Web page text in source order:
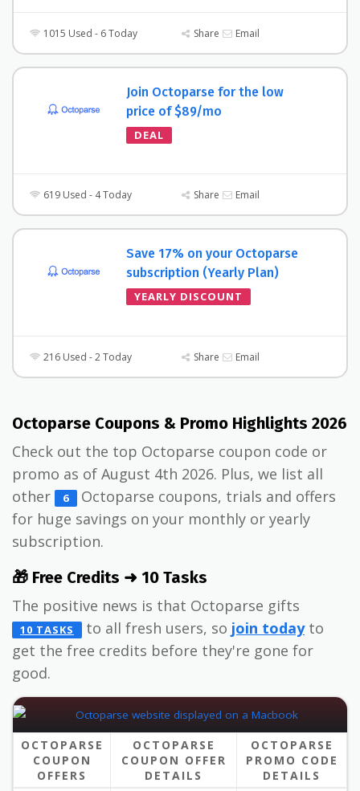
1015 Used - 6 Today Share Email
Join Octoparse for the low
price of $89/mo
DEAL
619 Used - 4 Today Share Email
Save 17% on your Octoparse
subscription (Yearly Plan)
YEARLY DISCOUNT
216 Used - 2 Today Share Email
Octoparse Coupons & Promo Highlights 2026
Check out the top Octoparse coupon code or
promo as of August 4th 2026. Plus, we list all
other
6
Octoparse coupons, trials and offers
for huge savings on your monthly or yearly
subscription.
🎁 Free Credits ➜ 10 Tasks
The positive news is that Octoparse gifts
10 TASKS to all fresh users, so join todayto
get the free credits before they're gone for
good.
OCTOPARSE
COUPON
OFFERS
OCTOPARSE
COUPON OFFER
DETAILS
OCTOPARSE
PROMO CODE
DETAILS